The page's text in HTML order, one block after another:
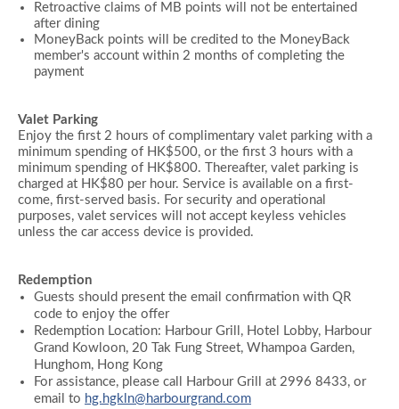
Retroactive claims of MB points will not be entertained
after dining
MoneyBack points will be credited to the MoneyBack
member's account within 2 months of completing the
payment
Valet Parking
Enjoy the first 2 hours of complimentary valet parking with a
minimum spending of HK$500, or the first 3 hours with a
minimum spending of HK$800. Thereafter, valet parking is
charged at HK$80 per hour. Service is available on a first-
come, first-served basis. For security and operational
purposes, valet services will not accept keyless vehicles
unless the car access device is provided.
Redemption
Guests should present the email confirmation with QR
code to enjoy the offer
Redemption Location: Harbour Grill, Hotel Lobby, Harbour
Grand Kowloon, 20 Tak Fung Street, Whampoa Garden,
Hunghom, Hong Kong
For assistance, please call Harbour Grill at 2996 8433, or
email to hg.hgkln@harbourgrand.com